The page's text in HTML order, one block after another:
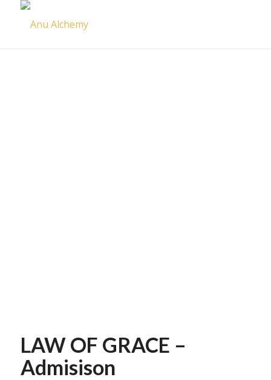
LAW OF GRACE –
Admisison